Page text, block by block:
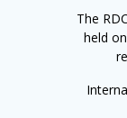
The
held